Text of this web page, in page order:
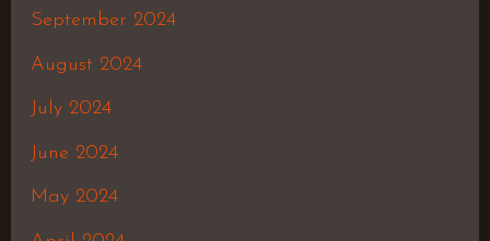
September 2024
August 2024
July 2024
June 2024
May 2024